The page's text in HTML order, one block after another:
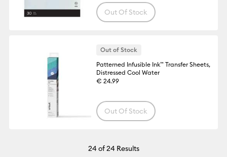
Out Of Stock
Out of Stock
Patterned Infusible Ink™ Transfer Sheets,
Distressed Cool Water
€ 24.99
Out Of Stock
24of 24 Results